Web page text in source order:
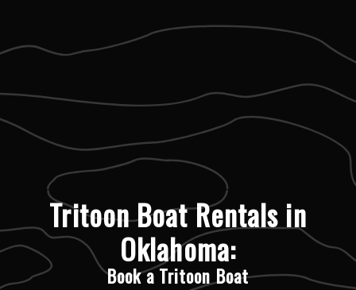
Tritoon Boat Rentals in
Oklahoma:
Book a Tritoon Boat